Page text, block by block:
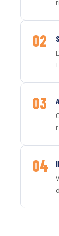
02
03
04